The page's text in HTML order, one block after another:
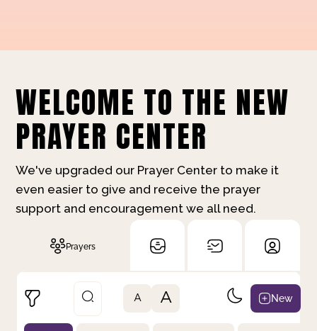
WELCOME TO THE NEW
PRAYER CENTER
We've upgraded our Prayer Center to make it
even easier to give and receive the prayer
support and encouragement we all need.
Prayers
A A New